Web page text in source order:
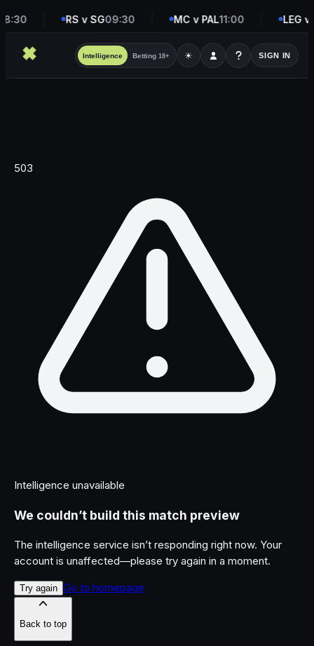
RS v SG09:30 MC v PAL11:00 LEG v
Intelligence Betting 18+ ☀ SIGN IN
503
Intelligence unavailable
We couldn’t build this match preview
The intelligence service isn’t responding right now. Your
account is unaffected—please try again in a moment.
Try again Go to homepage
Back to top